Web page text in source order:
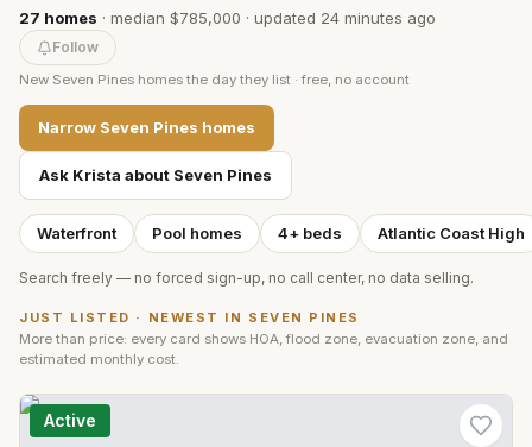
27 homes · median $785,000 · updated 24 minutes ago
Follow
New Seven Pines homes the day they list · free, no account
Narrow Seven Pines homes
Ask Krista about Seven Pines
Waterfront Pool homes 4+ beds Atlantic Coast High
Search freely — no forced sign-up, no call center, no data selling.
JUST LISTED · NEWEST IN SEVEN PINES
More than price: every card shows HOA, flood zone, evacuation zone, and
estimated monthly cost.
Active